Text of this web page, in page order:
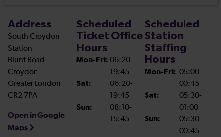
Address
South Croydon
Station
Blunt Road
Croydon
Greater London
CR2 7PA
Open in Google
Maps
Scheduled
Ticket Office
Hours
Mon-Fri: 06:20-
19:45
Sat:
06:20-
19:45
Sun:
08:10-
15:45
Scheduled
Station
Staffing
Hours
Mon-Fri: 05:00-
00:45
Sat:
05:30-
01:00
Sun:
05:30-
00:45